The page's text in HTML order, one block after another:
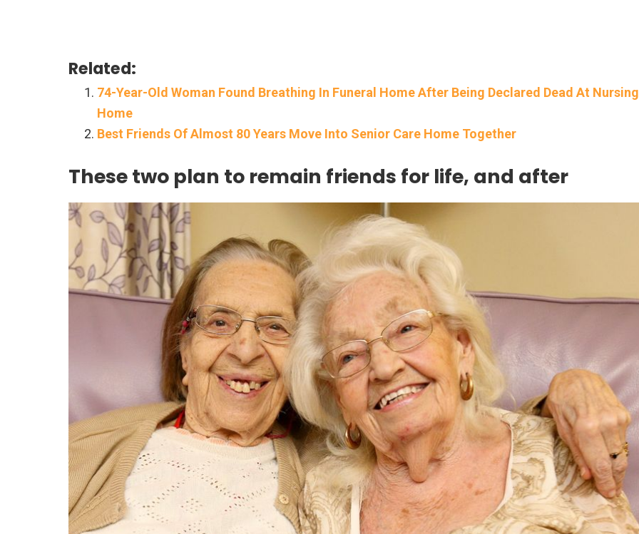
Related:
74-Year-Old Woman Found Breathing In Funeral Home After Being Declared Dead At Nursing
Home
Best Friends Of Almost 80 Years Move Into Senior Care Home Together
These two plan to remain friends for life, and after